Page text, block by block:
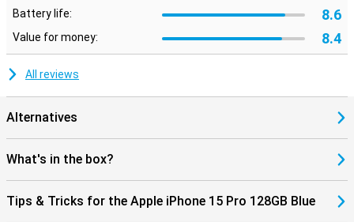
Battery life: 8.6
Value for money: 8.4
All reviews
Alternatives
What's in the box?
Tips & Tricks for the Apple iPhone 15 Pro 128GB Blue